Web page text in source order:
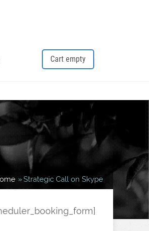
Cart empty
Strategic Call on Skype